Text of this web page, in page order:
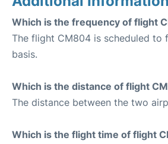
Which is the frequency of flight
The flight CM804 is scheduled to
basis.
Which is the distance of flight
The distance between the two
Which is the flight time of flight